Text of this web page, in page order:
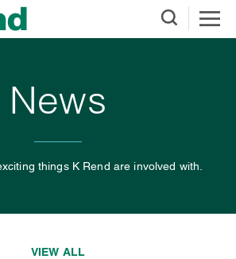
News
things K Rend are involved with.
VIEW ALL